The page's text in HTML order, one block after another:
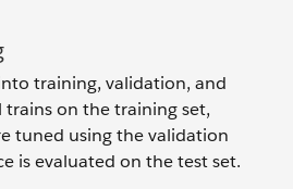
training, validation, and
trains on the training set,
tuned using the validation
is evaluated on the test set.